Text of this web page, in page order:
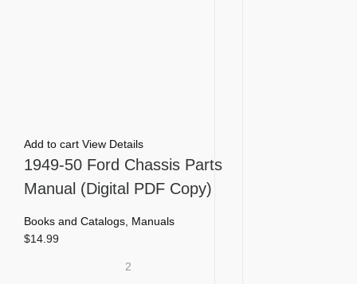
Add to cart View Details
1949-50 Ford Chassis Parts
Manual (Digital PDF Copy)
Books and Catalogs Manuals
$14.99
2